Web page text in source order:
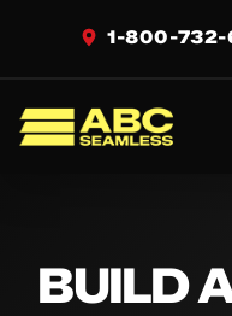
1-800-732-
ABC Seamless
BUILD